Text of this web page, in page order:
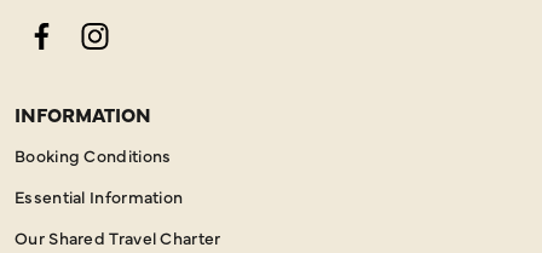
FacebookInstagram
INFORMATION
Booking Conditions
Essential Information
Our Shared Travel Charter